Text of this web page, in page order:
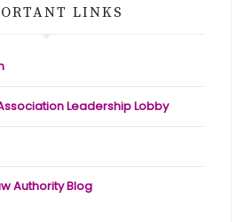
LINKS
Leadership Lobby
Authority Blog